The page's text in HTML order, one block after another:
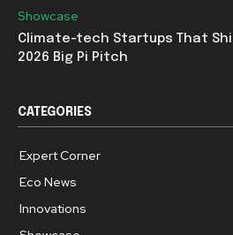
Showcase
Climate-tech Startups That
2026 Big Pi Pitch
CATEGORIES
Expert Corner
Eco News
Innovations